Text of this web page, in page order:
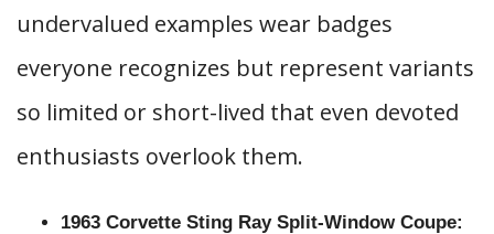
undervalued examples wear badges
everyone recognizes but represent variants
so limited or short-lived that even devoted
enthusiasts overlook them.
1963 Corvette Sting Ray Split-Window Coupe: